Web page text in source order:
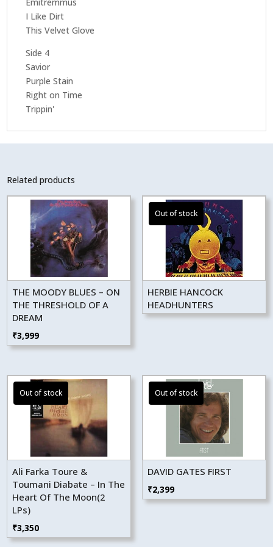
I Like Dirt
This Velvet Glove
Side 4
Savior
Purple Stain
Right on Time
Trippin'
Related products
THE MOODY BLUES – ON
THE THRESHOLD OF A
DREAM
₹3,999
HERBIE HANCOCK
HEADHUNTERS
Ali Farka Toure &
Toumani Diabate – In The
Heart Of The Moon(2
LPs)
₹3,350
DAVID GATES FIRST
₹2,399